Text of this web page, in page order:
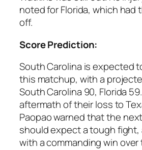
noted forFlorida, which had
off.
Score Prediction:
South Carolina is expected
this matchup, with a
South Carolina 90, Florida 59
aftermath of their loss to
Paopaowarned that the
should expect a tough fight,
with a commanding win over